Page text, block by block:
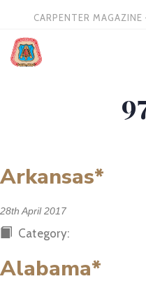
CARPENTER MAGAZINE
Arkansas*
28th April 2017
Category:
Alabama*